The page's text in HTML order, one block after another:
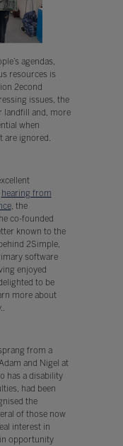
agendas,
resources is
2econd
issues, the
landfill and, more
when
ignored.
hearing from
, the
co-founded
known to the
2Simple,
software
enjoyed
to be
more about
from a
and Nigel at
has a disability
had been
the
of those now
interest in
opportunity